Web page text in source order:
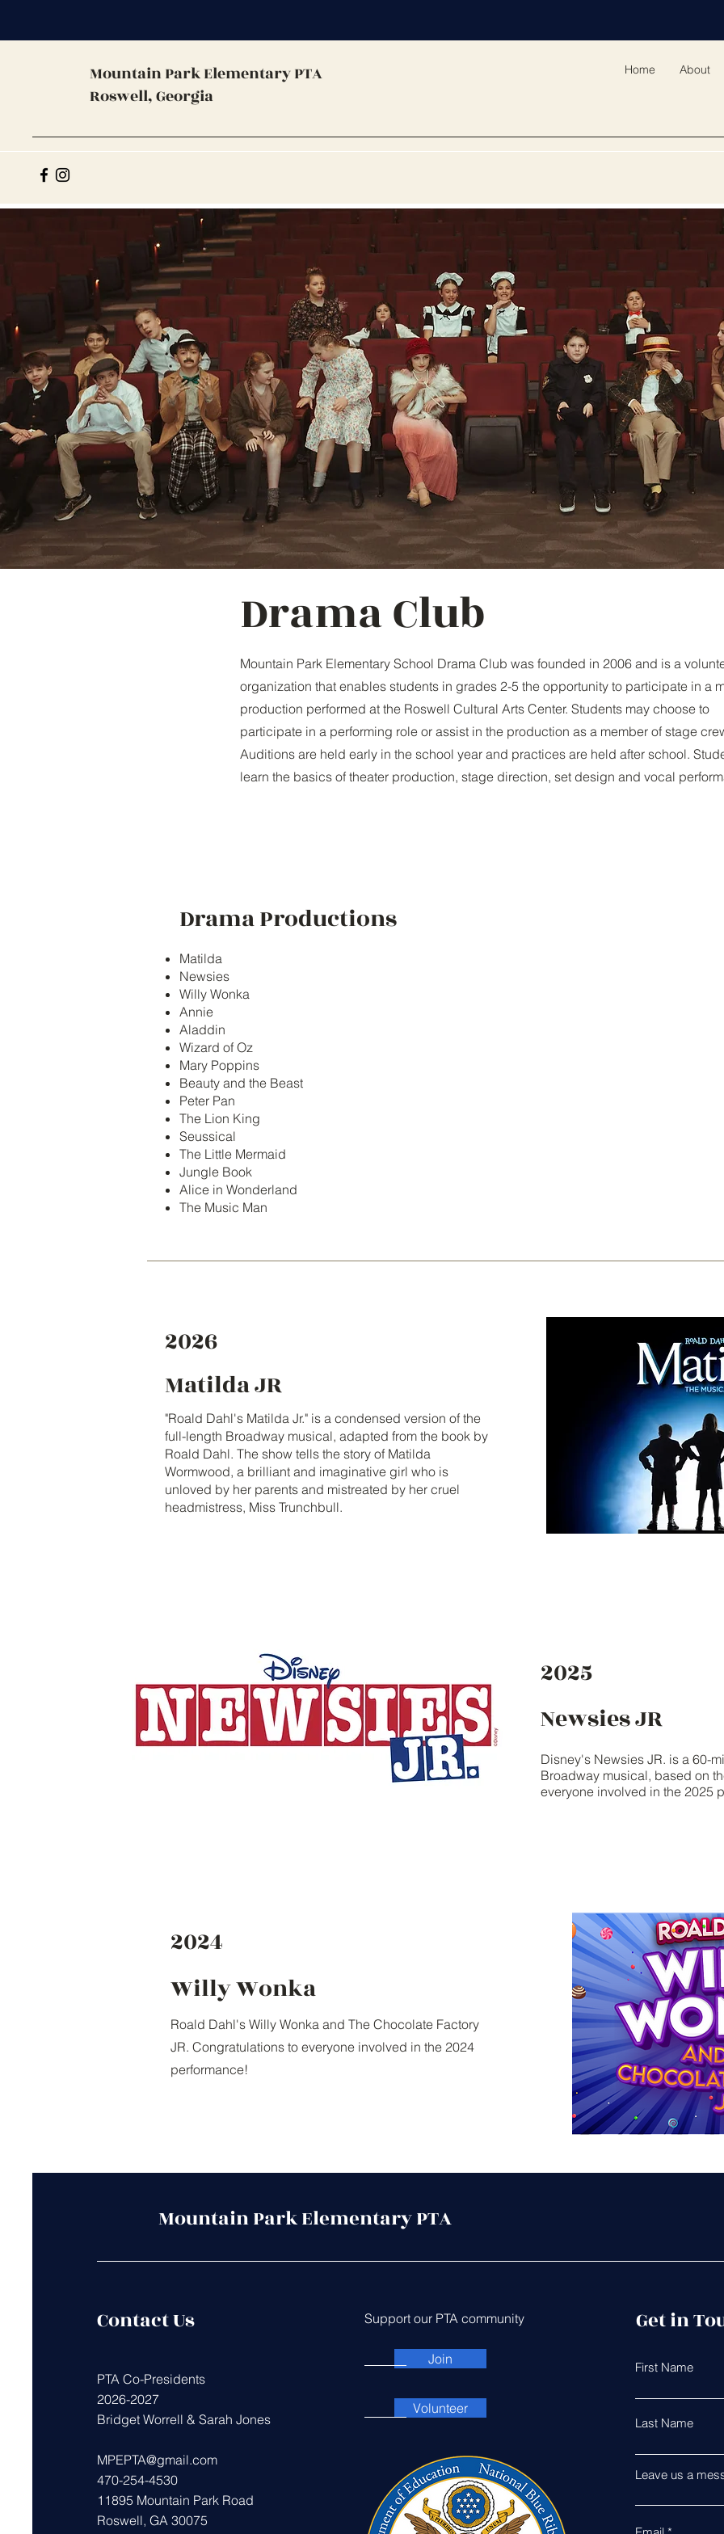
Mountain ParkElementary PTA
Roswell, Georgia
Home About
Drama Club
Mountain Park Elementary School Drama Club was founded in 2006 and is a
organization that enables students in grades 2-5 the opportunity to participate in a
production performed at the Roswell Cultural Arts Center. Students may choose to
participate in a performing role or assist in the production as a member of stage
Auditions are held early in the school year and practices are held after school.
learn the basics of theater production, stage direction, set design and vocal
Drama Productions
Matilda
Newsies
Willy Wonka
Annie
Aladdin
Wizard of Oz
Mary Poppins
Beauty and the Beast
Peter Pan
The Lion King
Seussical
The Little Mermaid
Jungle Book
Alice in Wonderland
The Music Man
2026
Matilda JR
"Roald Dahl's Matilda Jr." is a condensed version of the
full-length Broadway musical, adapted from the book by
Roald Dahl. The show tells the story of Matilda
Wormwood, a brilliant and imaginative girl who is
unloved by her parents and mistreated by her cruel
headmistress, Miss Trunchbull.
2024
Willy Wonka
Roald Dahl's Willy Wonka and The Chocolate Factory
JR. Congratulations to everyone involved in the 2024
performance!
2025
Newsies JR
Disney's Newsies JR. is a 60-
Broadway musical, based on
everyone involved in the 2025
Mountain Park Elementary PTA
Contact Us
PTA Co-Presidents
2026-2027
Bridget Worrell & Sarah Jones
MPEPTA@gmail.com
470-254-4530
11895 Mountain Park Road
Roswell, GA 30075
Support our PTA community
Join
Volunteer
Get in
First Name
Last Name
Leave us a